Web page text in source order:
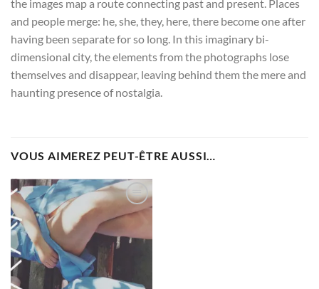
the images map a route connecting past and present. Places
and people merge: he, she, they, here, there become one after
having been separate for so long. In this imaginary bi-
dimensional city, the elements from the photographs lose
themselves and disappear, leaving behind them the mere and
haunting presence of nostalgia.
VOUS AIMEREZ PEUT-ÊTRE AUSSI…
Ajouter